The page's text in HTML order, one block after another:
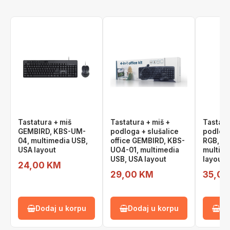
Tastatura + miš
GEMBIRD, KBS-UM-
04, multimedia USB,
USA layout
24,00 KM
Dodaj u korpu
Tastatura + miš +
podloga + slušalice
office GEMBIRD, KBS-
UO4-01, multimedia
USB, USA layout
29,00 KM
Dodaj u korpu
RGB,
layout
35,00